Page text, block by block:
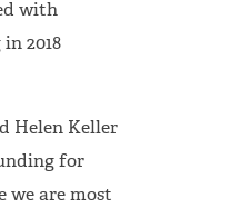
with
2018
Helen Keller
for
we are most